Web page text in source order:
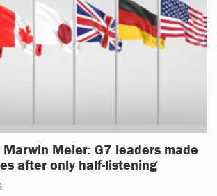
Meier: G7 leaders made
after only half-listening